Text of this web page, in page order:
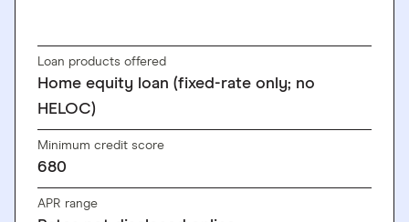
Loan products offered
Home equity loan (fixed-rate only; no
HELOC)
Minimum credit score
680
APR range